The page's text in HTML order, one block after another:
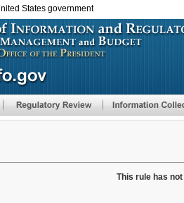
States government
This rule has